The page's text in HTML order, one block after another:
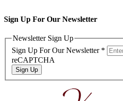
Sign Up For Our Newsletter
Newsletter Sign Up
Sign Up For Our Newsletter *
reCAPTCHA
Sign Up